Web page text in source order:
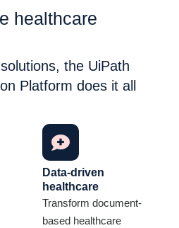
Data-driven
healthcare
Transform document-
based healthcare
healthcare
the UiPath
Platform does it all